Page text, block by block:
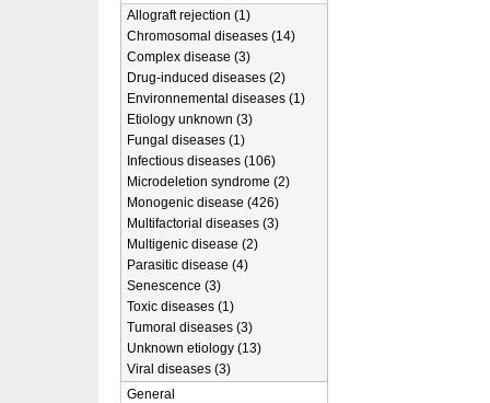
Allograft rejection (1)
Chromosomal diseases (14)
Complex disease (3)
Drug-induced diseases (2)
Environnemental diseases (1)
Etiology unknown (3)
Fungal diseases (1)
Infectious diseases (106)
Microdeletion syndrome (2)
Monogenic disease (426)
Multifactorial diseases (3)
Multigenic disease (2)
Parasitic disease (4)
Senescence (3)
Toxic diseases (1)
Tumoral diseases (3)
Unknown etiology (13)
Viral diseases (3)
General